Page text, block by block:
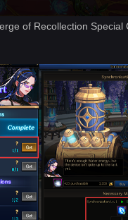
of Recollection Special